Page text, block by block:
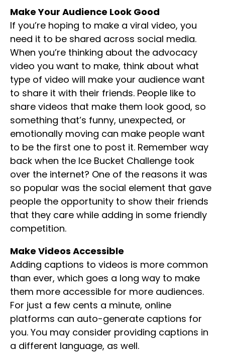
Make Your Audience Look Good
If you’re hoping to make a viral video, you
need it to be shared across social media.
When you’re thinking about the advocacy
video you want to make, think about what
type of video will make your audience want
to share it with their friends. People like to
share videos that make them look good, so
something that’s funny, unexpected, or
emotionally moving can make people want
to be the first one to post it. Remember way
back when the Ice Bucket Challenge took
over the internet? One of the reasons it was
so popular was the social element that gave
people the opportunity to show their friends
that they care while adding in some friendly
competition.
Make Videos Accessible
Adding captions to videos is more common
than ever, which goes a long way to make
them more accessible for more audiences.
For just a few cents a minute, online
platforms can auto-generate captions for
you. You may consider providing captions in
a different language, as well.